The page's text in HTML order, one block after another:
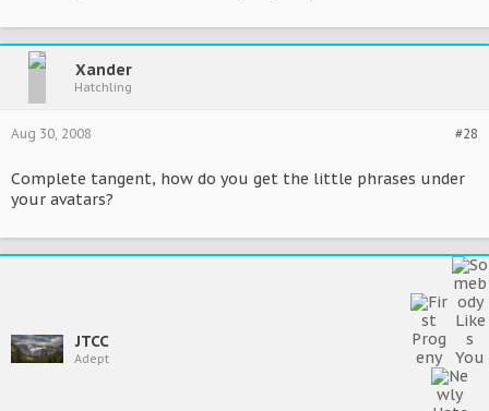
Xander
Hatchling
#28
Aug 30, 2008
Complete tangent, how do you get the little phrases under
your avatars?
JTCC
Adept